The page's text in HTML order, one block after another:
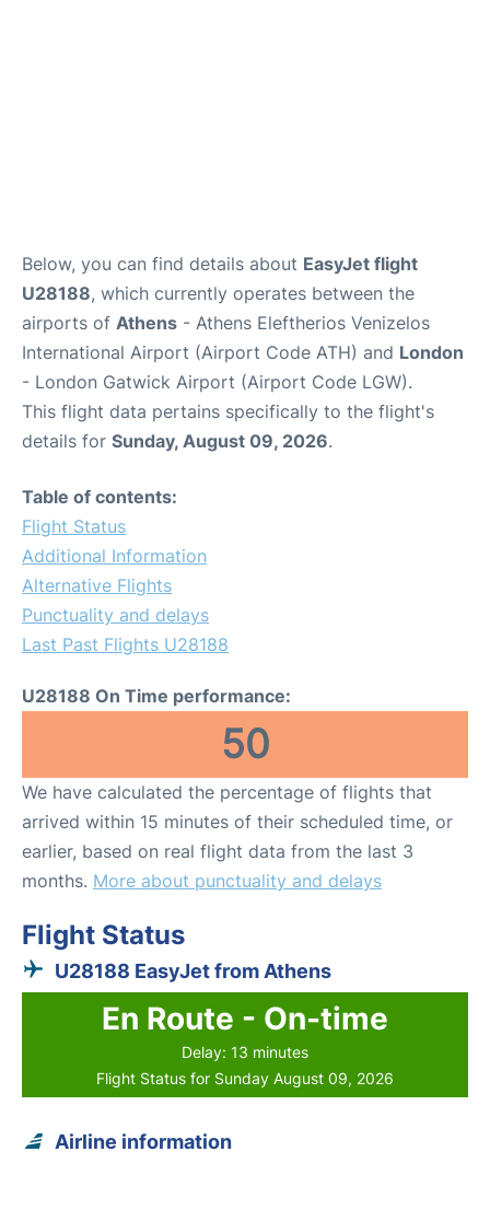
Below, you can find details about EasyJet flight
U28188, which currently operates between the
airports of Athens - Athens Eleftherios Venizelos
International Airport (Airport Code ATH) and London
- London Gatwick Airport (Airport Code LGW).
This flight data pertains specifically to the flight's
details for Sunday, August 09, 2026.
Table of contents:
Flight Status
Additional Information
Alternative Flights
Punctuality and delays
Last Past Flights U28188
U28188 On Time performance:
50
We have calculated the percentage of flights that
arrived within 15 minutes of their scheduled time, or
earlier, based on real flight data from the last 3
months. More about punctuality and delays
Flight Status
U28188 EasyJet from Athens
En Route - On-time
Delay: 13 minutes
Flight Status for Sunday August 09, 2026
Airline information